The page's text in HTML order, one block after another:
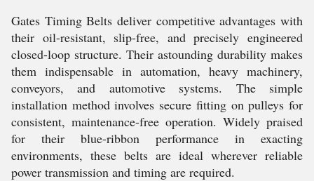
Gates Timing Belts deliver competitive advantages with
their oil-resistant, slip-free, and precisely engineered
closed-loop structure. Their astounding durability makes
them indispensable in automation, heavy machinery,
conveyors, and automotive systems. The simple
installation method involves secure fitting on pulleys for
consistent, maintenance-free operation. Widely praised
for their blue-ribbon performance in exacting
environments, these belts are ideal wherever reliable
power transmission and timing are required.